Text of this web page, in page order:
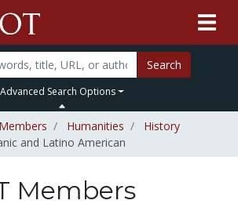
Search
Advanced Search Options
Humanities
History
and Latino American
Members